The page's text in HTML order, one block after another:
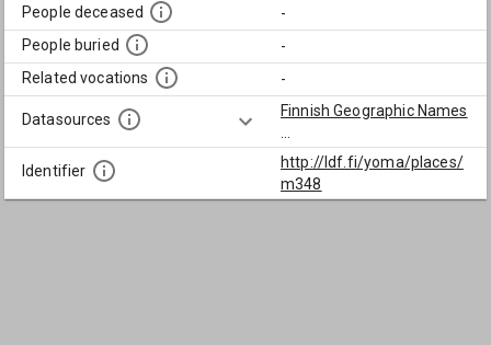
People deceased
-
People buried
-
Related vocations
-
Datasources
Finnish Geographic Names
Identifier
http://ldf.fi/yoma/places/
m348